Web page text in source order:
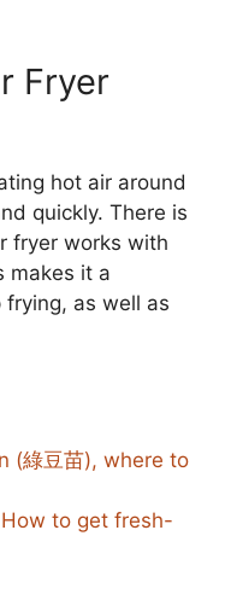
Fryer
hot air around
quickly. There is
fryer works with
makes it a
as well as
(綠豆苗), where to
to get fresh-